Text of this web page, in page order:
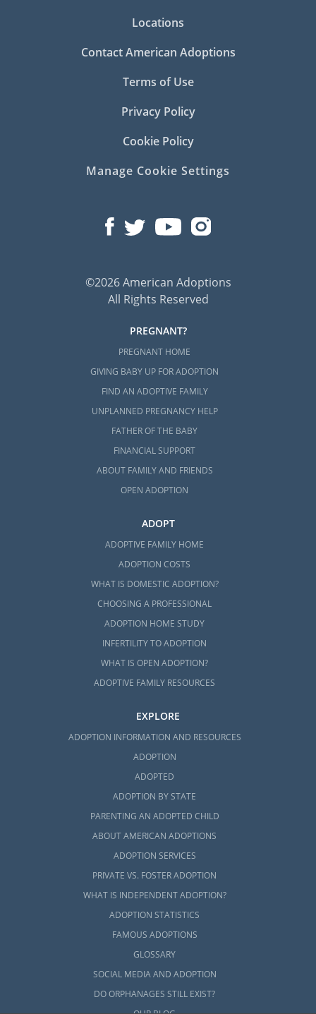
Locations
Contact American Adoptions
Terms of Use
Privacy Policy
Cookie Policy
Manage Cookie Settings
©2026 American Adoptions
All Rights Reserved
PREGNANT?
PREGNANT HOME
GIVING BABY UP FOR ADOPTION
FIND AN ADOPTIVE FAMILY
UNPLANNED PREGNANCY HELP
FATHER OF THE BABY
FINANCIAL SUPPORT
ABOUT FAMILY AND FRIENDS
OPEN ADOPTION
ADOPT
ADOPTIVE FAMILY HOME
ADOPTION COSTS
WHAT IS DOMESTIC ADOPTION?
CHOOSING A PROFESSIONAL
ADOPTION HOME STUDY
INFERTILITY TO ADOPTION
WHAT IS OPEN ADOPTION?
ADOPTIVE FAMILY RESOURCES
EXPLORE
ADOPTION INFORMATION AND RESOURCES
ADOPTION
ADOPTED
ADOPTION BY STATE
PARENTING AN ADOPTED CHILD
ABOUT AMERICAN ADOPTIONS
ADOPTION SERVICES
PRIVATE VS. FOSTER ADOPTION
WHAT IS INDEPENDENT ADOPTION?
ADOPTION STATISTICS
FAMOUS ADOPTIONS
GLOSSARY
SOCIAL MEDIA AND ADOPTION
DO ORPHANAGES STILL EXIST?